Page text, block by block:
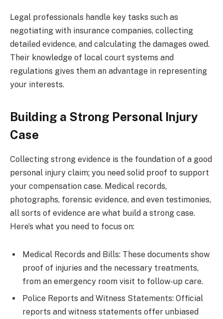
Legal professionals handle key tasks such as
negotiating with insurance companies, collecting
detailed evidence, and calculating the damages owed.
Their knowledge of local court systems and
regulations gives them an advantage in representing
your interests.
Building a Strong Personal Injury
Case
Collecting strong evidence is the foundation of a good
personal injury claim; you need solid proof to support
your compensation case. Medical records,
photographs, forensic evidence, and even testimonies,
all sorts of evidence are what build a strong case.
Here’s what you need to focus on:
Medical Records and Bills: These documents show
proof of injuries and the necessary treatments,
from an emergency room visit to follow-up care.
Police Reports and Witness Statements: Official
reports and witness statements offer unbiased